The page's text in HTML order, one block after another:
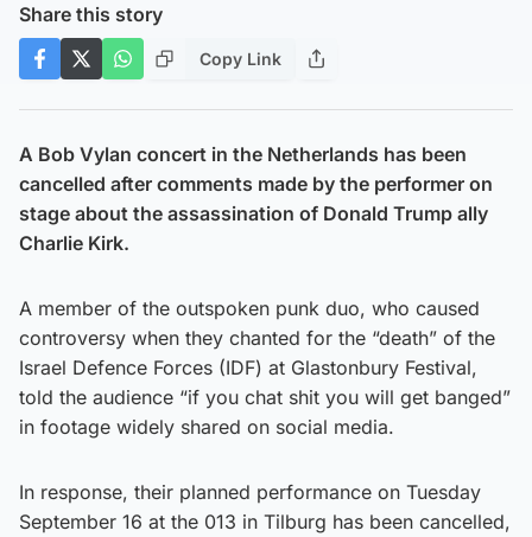
Share this story
Copy Link
A Bob Vylan concert in the Netherlands has been
cancelled after comments made by the performer on
stage about the assassination of Donald Trump ally
Charlie Kirk.
A member of the outspoken punk duo, who caused
controversy when they chanted for the “death” of the
Israel Defence Forces (IDF) at Glastonbury Festival,
told the audience “if you chat shit you will get banged”
in footage widely shared on social media.
In response, their planned performance on Tuesday
September 16 at the 013 in Tilburg has been cancelled,